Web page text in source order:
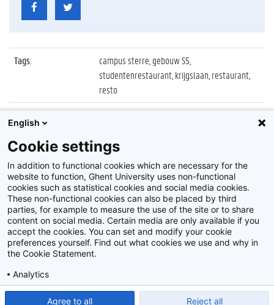
Tags:
campus sterre, gebouw S5,
studentenrestaurant, krijgslaan, restaurant,
resto
Datum:
12 november 2015
Identificatienummer
Album: Studentenrestaurants
Disclaimer
Privacy policy
English
Cookie settings
In addition to functional cookies which are necessary for the
website to function, Ghent University uses non-functional
cookies such as statistical cookies and social media cookies.
These non-functional cookies can also be placed by third
parties, for example to measure the use of the site or to share
content on social media. Certain media are only available if you
accept the cookies. You can set and modify your cookie
preferences yourself. Find out what cookies we use and why in
the Cookie Statement.
Analytics
Agree to all Reject all
Show detailed settings Read our Cookie Statement.